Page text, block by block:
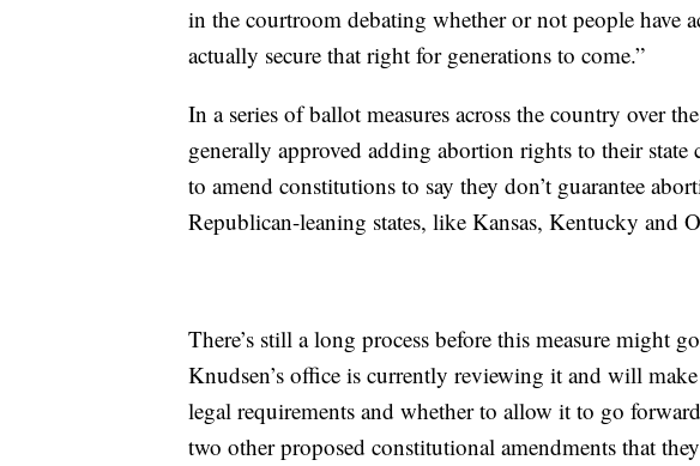
in the courtroom debating whether or not people have
actually secure that right for generations to come.”
In a series of ballot measures across the country over
generally approved adding abortion rights to their state
to amend constitutions to say they don’t guarantee
Republican-leaning states, like Kansas, Kentucky and
There’s still a long process before this measure might
Knudsen’s office is currently reviewing it and will
legal requirements and whether to allow it to go
two other proposed constitutional amendments that